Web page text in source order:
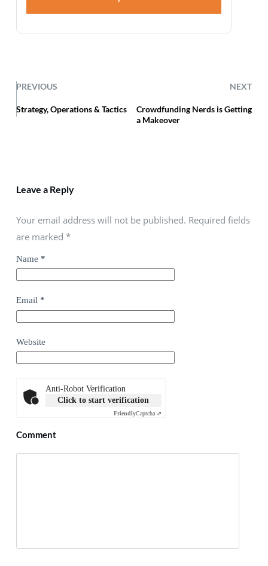
PREVIOUS NEXT
Strategy, Operations & Tactics
Crowdfunding Nerds is Getting
a Makeover
Leave a Reply
Your email address will not be published. Required fields
are marked *
Name *
Email *
Website
Anti-Robot Verification
Click to start verification
FriendlyCaptcha ⇗
Comment